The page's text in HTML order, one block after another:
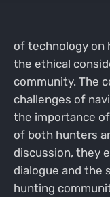
of technology on
the ethical
community. The
challenges of
the importance
of both hunters
discussion, they
dialogue and the
hunting